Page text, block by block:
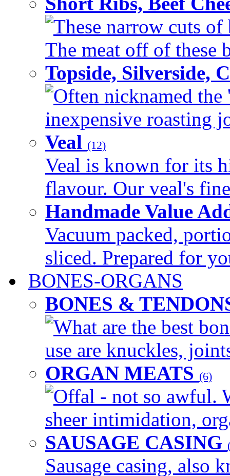
These narrow cuts
The meat off of these
Topside, Silverside,
Often nicknamed the
inexpensive roasting
Veal (12)
Veal is known for its
flavour. Our veal's
Handmade Value
Vacuum packed,
sliced. Prepared for
BONES-ORGANS
BONES &
What are the best
use are knuckles,
ORGAN MEATS (6)
Offal - not so awful.
sheer intimidation,
SAUSAGE CASING
Sausage casing, also